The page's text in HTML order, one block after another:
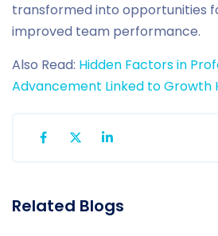
transformed into opportunities
improved team performance.
Also Read: Hidden Factors in
Advancement Linked to Growth
Related Blogs